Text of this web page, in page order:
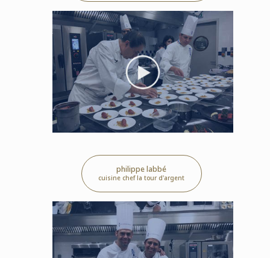
philippe labbé
cuisine chef la tour d'argent